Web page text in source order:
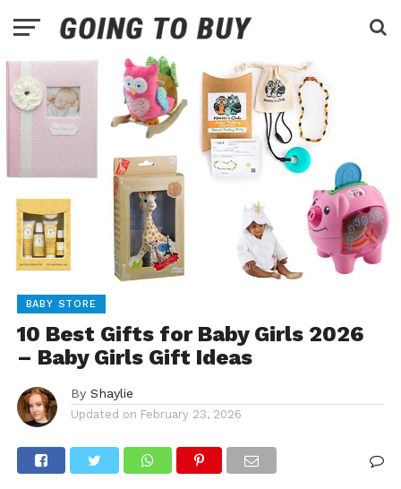
BABY STORE
10 Best Gifts for Baby Girls 2026
– Baby Girls Gift Ideas
By Shaylie
Updated on February 23, 2026